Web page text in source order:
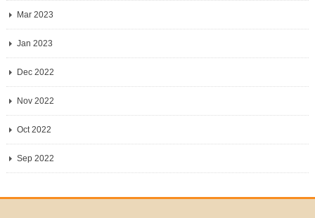
Mar 2023
Jan 2023
Dec 2022
Nov 2022
Oct 2022
Sep 2022